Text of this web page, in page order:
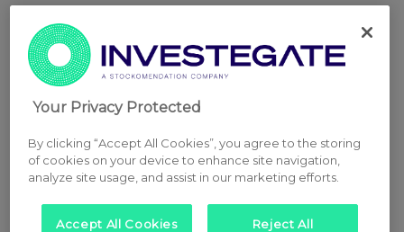
Your Privacy Protected
By clicking “Accept All Cookies”, you agree to the storing
of cookies on your device to enhance site navigation,
analyze site usage, and assist in our marketing efforts.
Accept All Cookies Reject All